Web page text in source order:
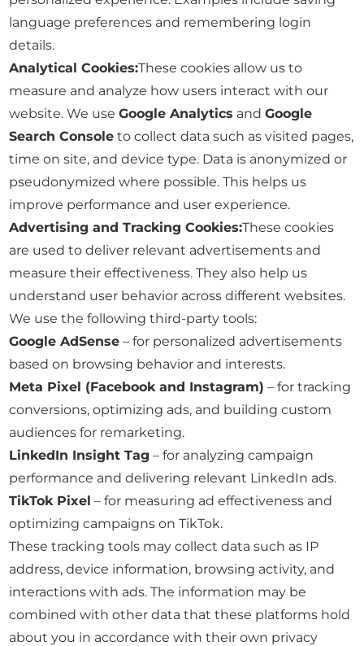
language preferences and remembering login
details.
Analytical Cookies:These cookies allow us to
measure and analyze how users interact with our
website. We useGoogle Analytics andGoogle
Search Console to collect data such as visited pages,
time on site, and device type. Data is anonymized or
pseudonymized where possible. This helps us
improve performance and user experience.
Advertising and Tracking Cookies:These cookies
are used to deliver relevant advertisements and
measure their effectiveness. They also help us
understand user behavior across different websites.
We use the following third-party tools:
Google AdSense – for personalized advertisements
based on browsing behavior and interests.
Meta Pixel (Facebook and Instagram) – for tracking
conversions, optimizing ads, and building custom
audiences for remarketing.
LinkedIn Insight Tag – for analyzing campaign
performance and delivering relevant LinkedIn ads.
TikTok Pixel – for measuring ad effectiveness and
optimizing campaigns on TikTok.
These tracking tools may collect data such as IP
address, device information, browsing activity, and
interactions with ads. The information may be
combined with other data that these platforms hold
about you in accordance with their own privacy